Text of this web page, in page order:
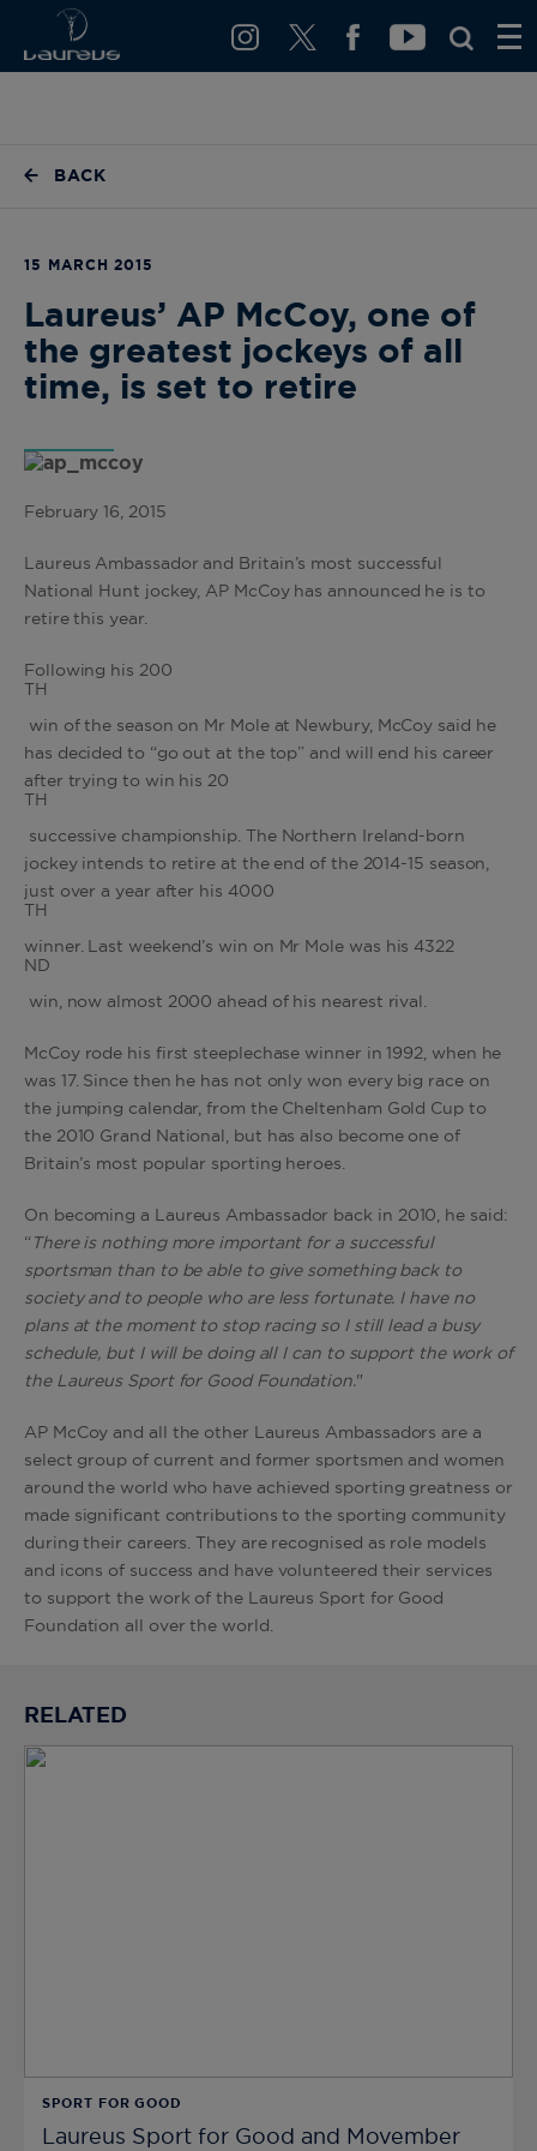
BACK
15 MARCH 2015
Laureus’ AP McCoy, one of
the greatest jockeys of all
time, is set to retire
February 16, 2015
Laureus Ambassador and Britain’s most successful
National Hunt jockey, AP McCoy has announced he is to
retire this year.
Following his 200
TH
win of the season on Mr Mole at Newbury, McCoy said he
has decided to “go out at the top” and will end his career
after trying to win his 20
TH
successive championship. The Northern Ireland-born
jockey intends to retire at the end of the 2014-15 season,
just over a year after his 4000
TH
winner. Last weekend’s win on Mr Mole was his 4322
ND
win, now almost 2000 ahead of his nearest rival.
McCoy rode his first steeplechase winner in 1992, when he
was 17. Since then he has not only won every big race on
the jumping calendar, from the Cheltenham Gold Cup to
the 2010 Grand National, but has also become one of
Britain’s most popular sporting heroes.
On becoming a Laureus Ambassador back in 2010, he said:
“ There is nothing more important for a successful
sportsman than to be able to give something back to
society and to people who are less fortunate. I have no
plans at the moment to stop racing so I still lead a busy
schedule, but I will be doing all I can to support the work of
the Laureus Sport for Good Foundation."
AP McCoy and all the other Laureus Ambassadors are a
select group of current and former sportsmen and women
around the world who have achieved sporting greatness or
made significant contributions to the sporting community
during their careers. They are recognised as role models
and icons of success and have volunteered their services
to support the work of the Laureus Sport for Good
Foundation all over the world.
RELATED
SPORT FOR GOOD
Laureus Sport for Good and Movember